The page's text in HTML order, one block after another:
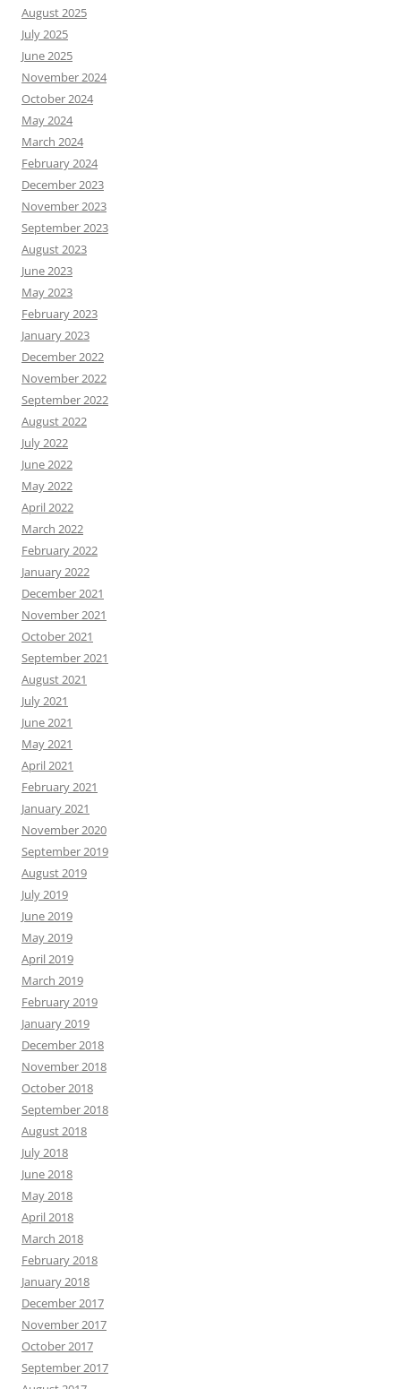
August 2025
July 2025
June 2025
November 2024
October 2024
May 2024
March 2024
February 2024
December 2023
November 2023
September 2023
August 2023
June 2023
May 2023
February 2023
January 2023
December 2022
November 2022
September 2022
August 2022
July 2022
June 2022
May 2022
April 2022
March 2022
February 2022
January 2022
December 2021
November 2021
October 2021
September 2021
August 2021
July 2021
June 2021
May 2021
April 2021
February 2021
January 2021
November 2020
September 2019
August 2019
July 2019
June 2019
May 2019
April 2019
March 2019
February 2019
January 2019
December 2018
November 2018
October 2018
September 2018
August 2018
July 2018
June 2018
May 2018
April 2018
March 2018
February 2018
January 2018
December 2017
November 2017
October 2017
September 2017